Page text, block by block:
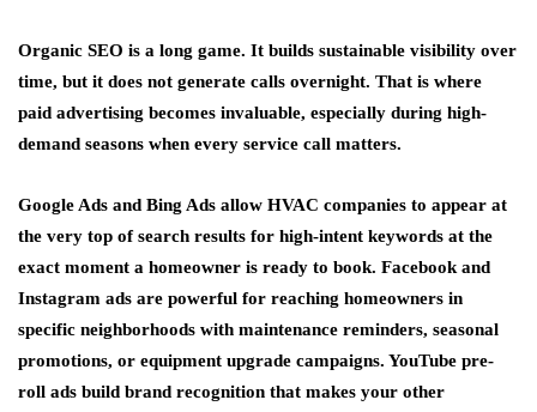
Organic SEO is a long game. It builds sustainable visibility over
time, but it does not generate calls overnight. That is where
paid advertising becomes invaluable, especially during high-
demand seasons when every service call matters.
Google Ads and Bing Ads allow HVAC companies to appear at
the very top of search results for high-intent keywords at the
exact moment a homeowner is ready to book. Facebook and
Instagram ads are powerful for reaching homeowners in
specific neighborhoods with maintenance reminders, seasonal
promotions, or equipment upgrade campaigns. YouTube pre-
roll ads build brand recognition that makes your other